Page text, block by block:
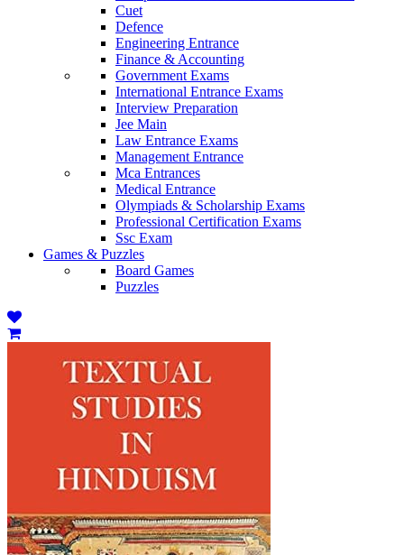
Cuet
Defence
Engineering Entrance
Finance & Accounting
Government Exams
International Entrance Exams
Interview Preparation
Jee Main
Law Entrance Exams
Management Entrance
Mca Entrances
Medical Entrance
Olympiads & Scholarship Exams
Professional Certification Exams
Ssc Exam
Games & Puzzles
Board Games
Puzzles